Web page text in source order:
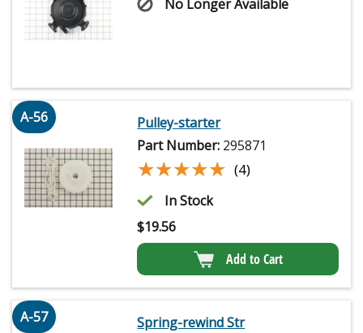
No Longer Available
A-56
Pulley-starter
Part Number: 295871
★★★★★
★★★★★ (4)
In Stock
$19.56
Add to Cart
A-57
Spring-rewind Str